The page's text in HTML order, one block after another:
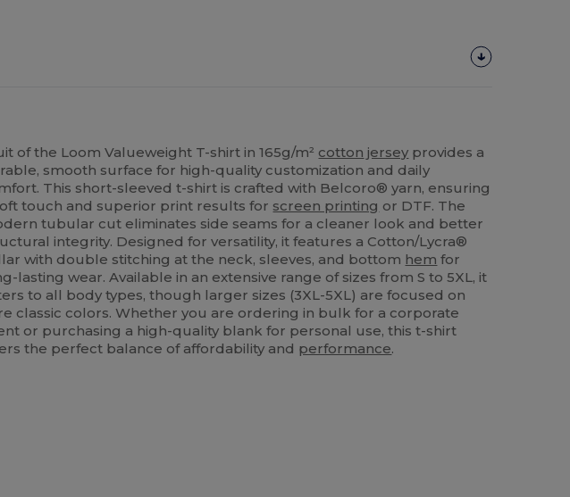
of the Loom Valueweight T-shirt in 165g/m² cotton jersey provides a
smooth surface for high-quality customization and daily
This short-sleeved t-shirt is crafted with Belcoro® yarn, ensuring
touch and superior print results for screen printing or DTF. The
tubular cut eliminates side seams for a cleaner look and better
integrity. Designed for versatility, it features a Cotton/Lycra®
with double stitching at the neck, sleeves, and bottom hem for
lasting wear. Available in an extensive range of sizes from S to 5XL, it
to all body types, though larger sizes (3XL-5XL) are focused on
classic colors. Whether you are ordering in bulk for a corporate
or purchasing a high-quality blank for personal use, this t-shirt
the perfect balance of affordability and performance.